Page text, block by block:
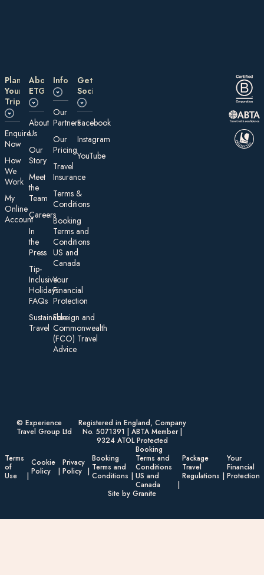
Plan
Your
Trip
E nquire
Now
How
We
Work
My
On line
Account
About
ETG
About
Us
Our
Story
Meet
the
Team
Careers
In
the
Press
Tip-
Inclusive
Holidays:
FAQs
Sustainable
Travel
Information
Our
Partners
Our
Pricing
Travel
Insurance
Te rms &
Conditions
Booking
Terms and
Conditions
US and
Canada
Your
Financial
Protection
Foreign an d
Commonwealth
(FCO) Travel
Advice​
Get
Social
Facebook
Instagram
YouTube
© Experience
Travel Group Ltd
Registered in England, Company
No. 5071391 | ABTA Member |
9324 ATOL Protected
Terms
of
Use
Cookie
Policy
Privacy
Policy
Booking
Terms and
Conditions
Booking
Terms and
Conditions
US and
Canada
Package
Travel
Regulations
Your
Financial
Protection
Site by Granite